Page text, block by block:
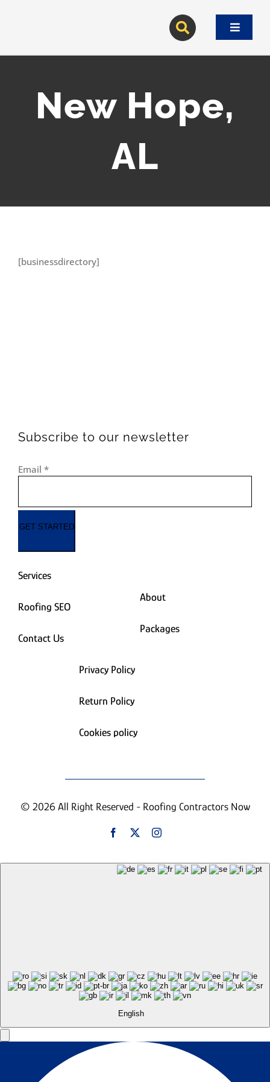
Toggle
New Hope,
AL
[businessdirectory]
Subscribe to our newsletter
Email *
GET STARTED
Services
Roofing SEO
Contact Us
About
Packages
Privacy Policy
Return Policy
Cookies policy
© 2026 All Right Reserved - Roofing Contractors Now
English